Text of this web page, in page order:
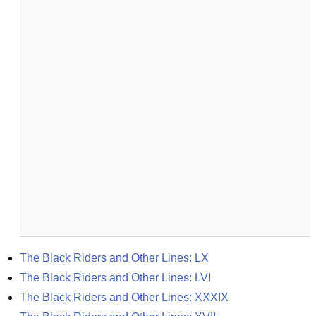
The Black Riders and Other Lines: LX
The Black Riders and Other Lines: LVI
The Black Riders and Other Lines: XXXIX